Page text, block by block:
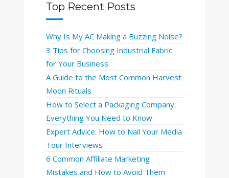
Top Recent Posts
Why Is My AC Making a Buzzing Noise?
3 Tips for Choosing Industrial Fabric
for Your Business
A Guide to the Most Common Harvest
Moon Rituals
How to Select a Packaging Company:
Everything You Need to Know
Expert Advice: How to Nail Your Media
Tour Interviews
6 Common Affiliate Marketing
Mistakes and How to Avoid Them